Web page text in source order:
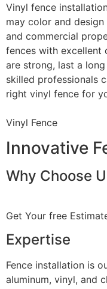
Vinyl fence
may color and
and commercial
fences with excellent
are strong, last a
skilled professionals
right vinyl fence for
Vinyl Fence
Innovative
Why Choose
Get Your free
Expertise
Fence installation is
aluminum, vinyl, and